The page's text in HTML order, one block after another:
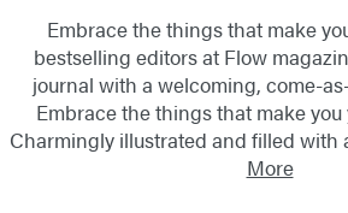
Embrace the things that make
bestselling editors at Flow
journal with a welcoming, come-
Embrace the things that make
Charmingly illustrated and filled
More